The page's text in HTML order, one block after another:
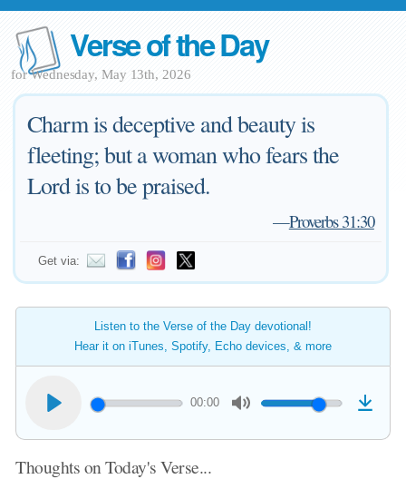
Verse of the Day
for Wednesday, May 13th, 2026
Charm is deceptive and beauty is
fleeting; but a woman who fears the
Lord is to be praised.
—Proverbs 31:30
Get via:
Listen to the Verse of the Day devotional!
Hear it on iTunes, Spotify, Echo devices, & more
00:00
Thoughts on Today's Verse...